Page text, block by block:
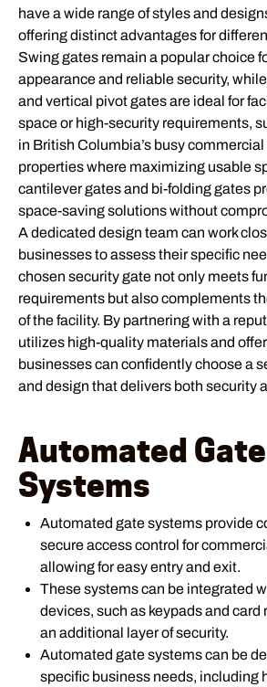
have a wide range of styles and
offering distinct advantages for
Swing gates remain a popular choice
appearance and reliable security,
and vertical pivot gates are ideal for
space or high-security requirements,
in British Columbia’s busy
properties where maximizing usable
cantilever gates and bi-folding gates
space-saving solutions without
A dedicated design team can work
businesses to assess their specific
chosen security gate not only meets
requirements but also complements
of the facility. By partnering with a
utilizes high-quality materials and
businesses can confidently choose a
and design that delivers both security
Automated Gate
Systems
Automated gate systems provide
secure access control for
allowing for easy entry and exit.
These systems can be integrated
devices, such as keypads and card
an additional layer of security.
Automated gate systems can be
specific business needs, including